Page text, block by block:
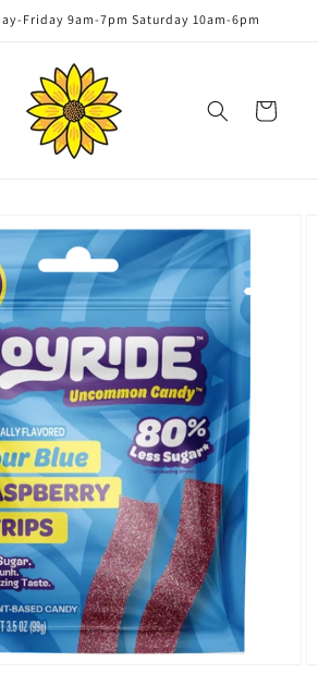
Friday 9am-7pm Saturday 10am-6pm
Cart